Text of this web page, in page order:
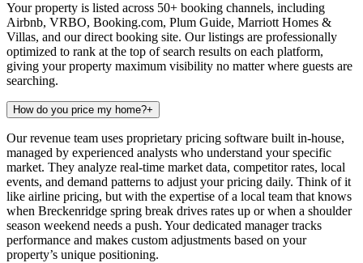
Your property is listed across 50+ booking channels, including
Airbnb, VRBO, Booking.com, Plum Guide, Marriott Homes &
Villas, and our direct booking site. Our listings are professionally
optimized to rank at the top of search results on each platform,
giving your property maximum visibility no matter where guests are
searching.
How do you price my home?+
Our revenue team uses proprietary pricing software built in-house,
managed by experienced analysts who understand your specific
market. They analyze real-time market data, competitor rates, local
events, and demand patterns to adjust your pricing daily. Think of it
like airline pricing, but with the expertise of a local team that knows
when Breckenridge spring break drives rates up or when a shoulder
season weekend needs a push. Your dedicated manager tracks
performance and makes custom adjustments based on your
property’s unique positioning.